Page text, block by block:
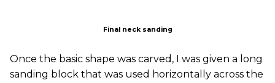
Final neck sanding
Once the basic shape was carved, I was given a long
sanding block that was used horizontally across the